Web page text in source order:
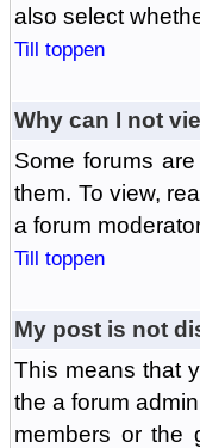
also select
Till toppen
Why can I not
Some forums
them. To view,
a forum
Till toppen
My post is not
This means that
the a forum
members or the